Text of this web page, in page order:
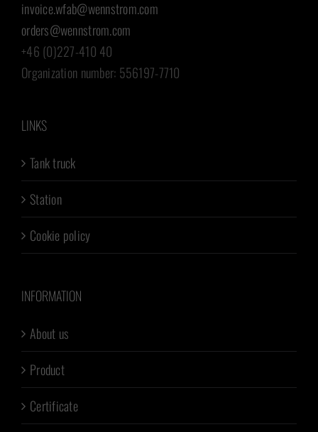
invoice.wfab@wennstrom.com
orders@wennstrom.com
+46 (0)227-410 40
Organization number: 556197-7710
LINKS
Tank truck
Station
Cookie policy
INFORMATION
About us
Product
Certificate